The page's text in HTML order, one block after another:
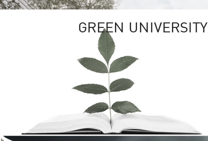
GREEN UNIVERSITY